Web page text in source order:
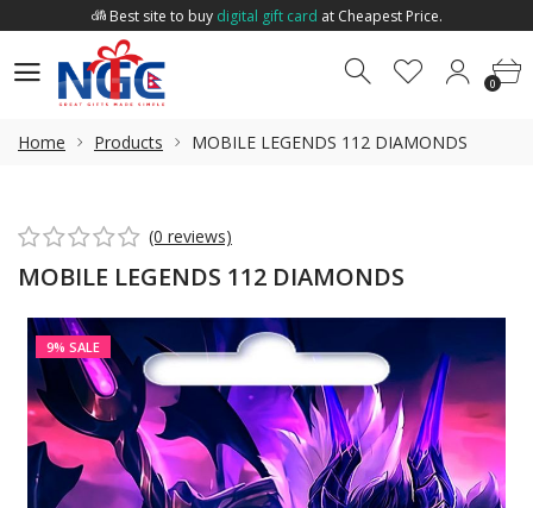
Best site to buy digital gift card at Cheapest Price.
Best site to buy
at Cheapest Price. 0
Home Products MOBILE LEGENDS 112 DIAMONDS
(0 reviews)
MOBILE LEGENDS 112 DIAMONDS
9% SALE